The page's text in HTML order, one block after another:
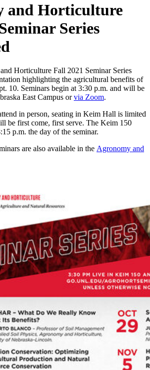
and Horticulture
Series
Horticulture Fall 2021 Seminar Series
highlighting the agricultural benefits of
10. Seminars begin at 3:30 p.m. and will be
East Campus orvia Zoom.
in person, seating in Keim Hall is limited
be first come, first serve. The Keim 150
p.m. the day of the seminar.
are also available in the Agronomy and